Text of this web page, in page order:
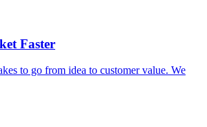
Faster
to go from idea to customer value. We